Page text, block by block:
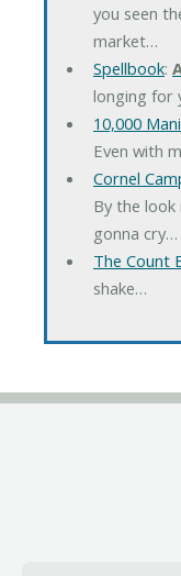
you seen
market…
Spellbook:
longing for
10,000
Even with
Cornel
By the look
gonna cry…
The Count
shake…